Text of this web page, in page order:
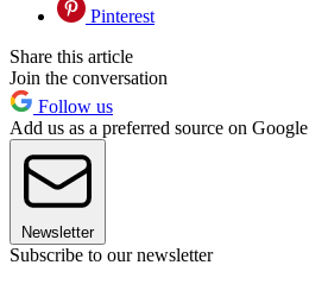
Pinterest
Share this article
Join the conversation
Follow us
Add us as a preferred source on Google
Newsletter
Subscribe to our newsletter